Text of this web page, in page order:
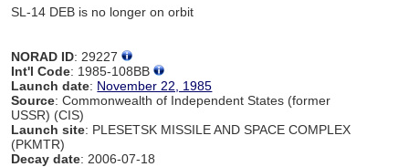
SL-14 DEB is no longer on orbit
NORAD ID: 29227
Int'l Code: 1985-108BB
Launch date: November 22, 1985
Source: Commonwealth of Independent States (former
USSR) (CIS)
Launch site: PLESETSK MISSILE AND SPACE COMPLEX
(PKMTR)
Decay date: 2006-07-18